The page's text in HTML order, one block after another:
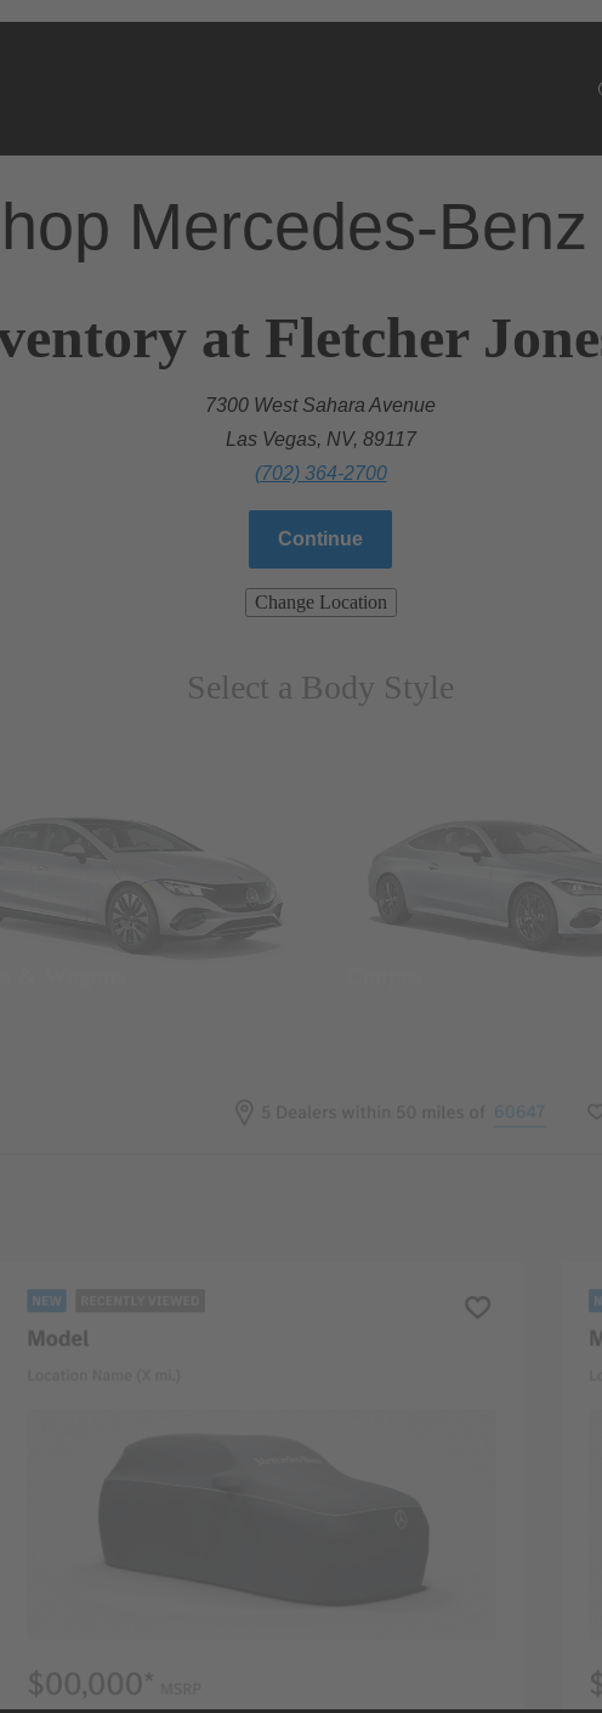
Mercedes-Benz
at Fletcher
7300 West Sahara Avenue
Las Vegas, NV, 89117
(702) 364-2700
Continue
Change Location
Select a Body Style